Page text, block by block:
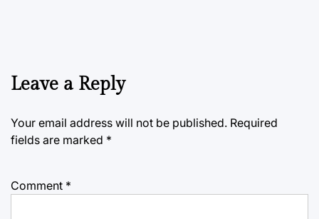
Leave a Reply
Your email address will not be published. Required
fields are marked *
Comment *